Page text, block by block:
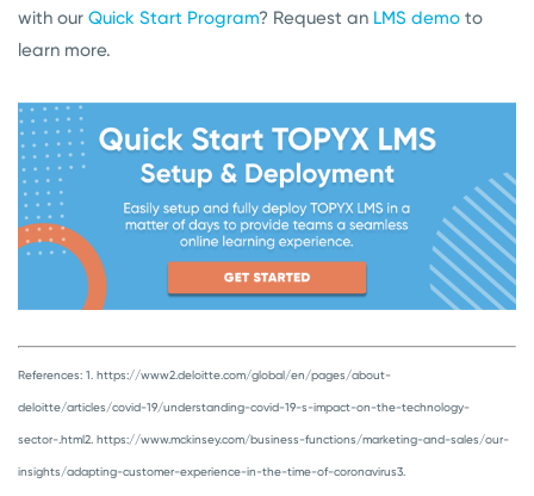
with our Quick Start Program? Request an LMS demo to
learn more.
References: 1. https://www2.deloitte.com/global/en/pages/about-
deloitte/articles/covid-19/understanding-covid-19-s-impact-on-the-technology-
sector-.html2. https://www.mckinsey.com/business-functions/marketing-and-sales/our-
insights/adapting-customer-experience-in-the-time-of-coronavirus3.